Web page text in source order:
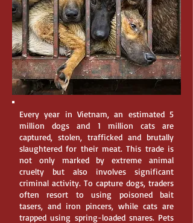
Every year in Vietnam, an estimated 5
million dogs and 1 million cats are
captured, stolen, trafficked and brutally
slaughtered for their meat. This trade is
not only marked by extreme animal
cruelty but also involves significant
criminal activity. To capture dogs, traders
often resort to using poisoned bait
tasers, and iron pincers, while cats are
trapped using spring-loaded snares. Pets